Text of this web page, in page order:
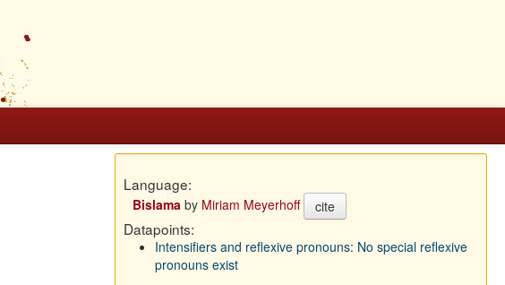
Language:
Bislama by Miriam Meyerhoff cite
Datapoints:
Intensifiers and reflexive pronouns: No special reflexive
pronouns exist